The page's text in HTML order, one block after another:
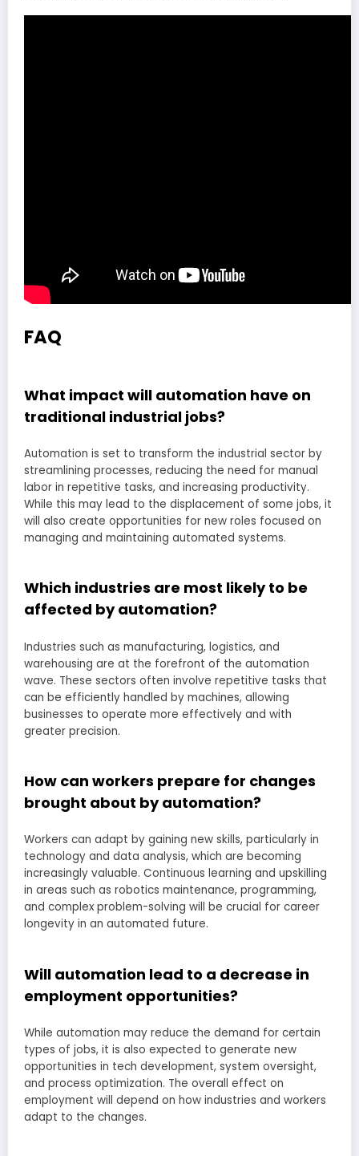
FAQ
What impact will automation have on
traditional industrial jobs?
Automation is set to transform the industrial sector by
streamlining processes, reducing the need for manual
labor in repetitive tasks, and increasing productivity.
While this may lead to the displacement of some jobs, it
will also create opportunities for new roles focused on
managing and maintaining automated systems.
Which industries are most likely to be
affected by automation?
Industries such as manufacturing, logistics, and
warehousing are at the forefront of the automation
wave. These sectors often involve repetitive tasks that
can be efficiently handled by machines, allowing
businesses to operate more effectively and with
greater precision.
How can workers prepare for changes
brought about by automation?
Workers can adapt by gaining new skills, particularly in
technology and data analysis, which are becoming
increasingly valuable. Continuous learning and upskilling
in areas such as robotics maintenance, programming,
and complex problem-solving will be crucial for career
longevity in an automated future.
Will automation lead to a decrease in
employment opportunities?
While automation may reduce the demand for certain
types of jobs, it is also expected to generate new
opportunities in tech development, system oversight,
and process optimization. The overall effect on
employment will depend on how industries and workers
adapt to the changes.